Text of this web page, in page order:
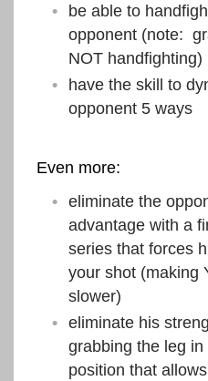
be able to
opponent (note:
NOT handfighting)
have the skill to
opponent 5 ways
Even more:
eliminate the
advantage with a
series that forces
your shot (making
slower)
eliminate his
grabbing the leg
position that